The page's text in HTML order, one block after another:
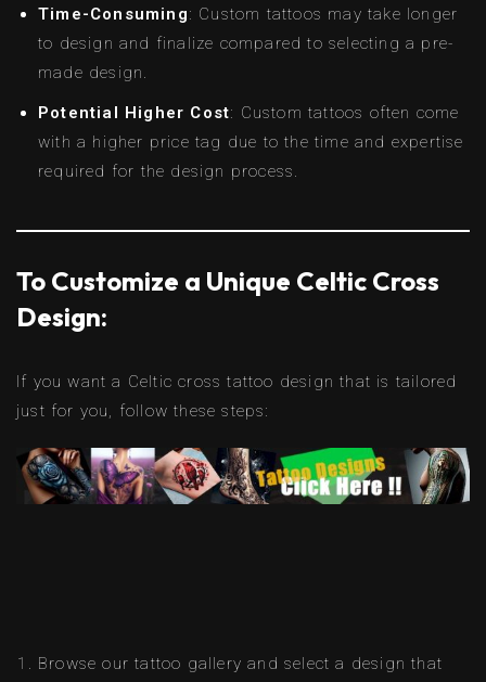
Time-Consuming: Custom tattoos may take longer
to design and finalize compared to selecting a pre-
made design.
Potential Higher Cost: Custom tattoos often come
with a higher price tag due to the time and expertise
required for the design process.
To Customize a Unique Celtic Cross
Design:
If you want a Celtic cross tattoo design that is tailored
just for you, follow these steps:
Browse our tattoo gallery and select a design that